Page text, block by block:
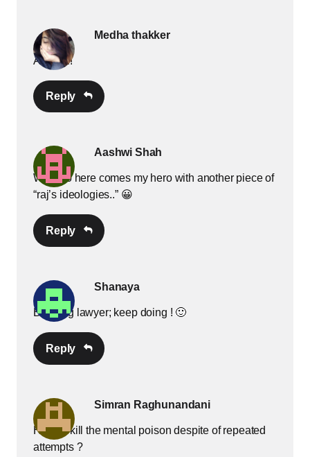
Medha thakker
Amazin!
Reply
Aashwi Shah
Well, so here comes my hero with another piece of
“raj’s ideologies..” 😀
Reply
Shanaya
Budding lawyer; keep doing ! 🙂
Reply
Simran Raghunandani
How to kill the mental poison despite of repeated
attempts ?